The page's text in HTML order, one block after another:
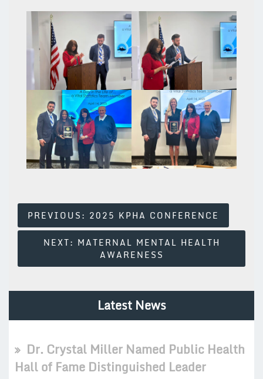
Post
Navigation
PREVIOUS: 2025 KPHA CONFERENCE
NEXT: MATERNAL MENTAL HEALTH
AWARENESS
Latest News
Dr. Crystal Miller Named Public Health
Hall of Fame Distinguished Leader